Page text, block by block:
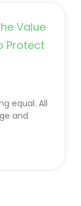
Value
Protect
equal. All
and